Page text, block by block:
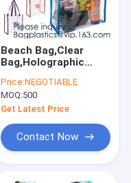
Beach Bag,Clear
Bag,Holographic
Bag,Drawstring
Bag,Cooler
Bag,Diaper Bag,
Fanny Pack,Evening
Bag,Messeng
Price:NEGOTIABLE
MOQ:500
Get Latest Price
Contact Now